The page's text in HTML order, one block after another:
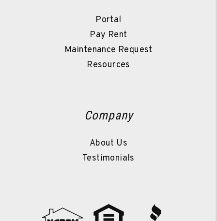
Portal
Pay Rent
Maintenance Request
Resources
Company
About Us
Testimonials